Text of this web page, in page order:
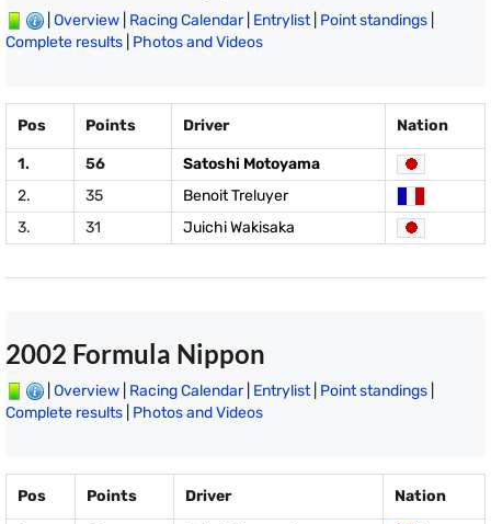
Overview Racing Calendar| Entrylist| Point standings
Complete results Photos and Videos
Pos Points Driver Nation
1. 56
Satoshi Motoyama
2.
35
Benoit Treluyer
3.
31 Juichi Wakisaka
2002 Formula Nippon
Overview Racing Calendar| Entrylist| Point standings
Complete results Photos and Videos
Pos Points Driver Nation